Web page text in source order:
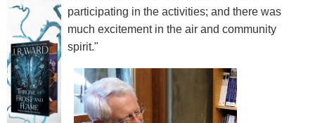
participating in the activities; and there was
much excitement in the air and community
spirit."